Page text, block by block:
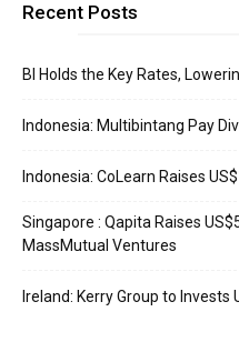
Recent Posts
BI Holds the Key Rates,
Indonesia: Multibintang Pay
Indonesia: CoLearn Raises
Singapore : Qapita Raises
MassMutual Ventures
Ireland: Kerry Group to Invests